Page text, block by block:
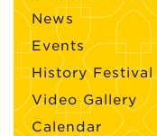
News
Events
History
Video Gallery
Calendar